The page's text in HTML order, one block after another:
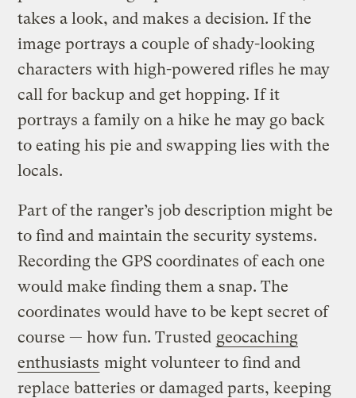
takes a look, and makes a decision. If the
image portrays a couple of shady-looking
characters with high-powered rifles he may
call for backup and get hopping. If it
portrays a family on a hike he may go back
to eating his pie and swapping lies with the
locals.
Part of the ranger’s job description might be
to find and maintain the security systems.
Recording the GPS coordinates of each one
would make finding them a snap. The
coordinates would have to be kept secret of
course — how fun. Trusted geocaching
enthusiasts might volunteer to find and
replace batteries or damaged parts, keeping